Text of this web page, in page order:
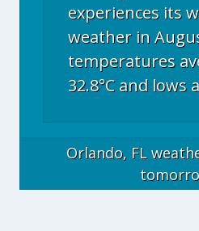
experiences its
weather in
temperatures
32.8°C and lows
Orlando, FL